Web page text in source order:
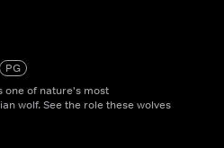
PG
one of nature's most
wolf. See the role these wolves